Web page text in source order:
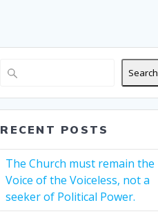
Search
RECENT POSTS
The Church must remain the
Voice of the Voiceless, not a
seeker of Political Power.